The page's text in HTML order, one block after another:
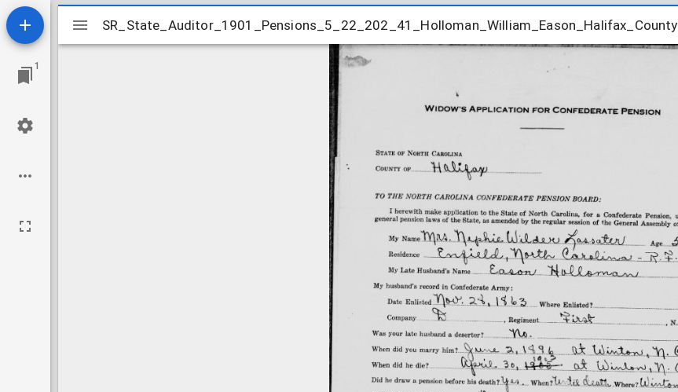
1
Mirador
viewer
SR_State_Auditor_1901_Pensions_5_22_202_41_Holloman_William_Eason_Halifax_County
SR_State_Auditor_1901_Pensions_5_22_202_41_Holloman_William_Eason_Halifax_County